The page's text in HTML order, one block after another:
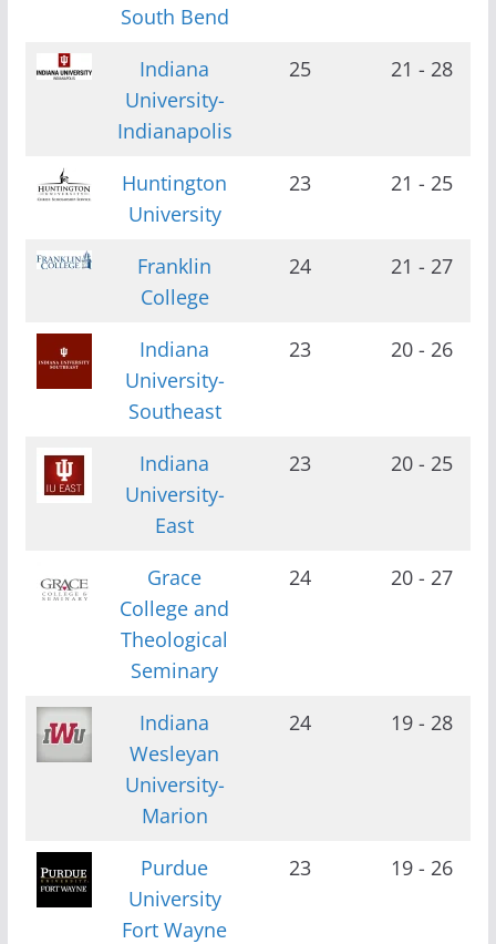
South Bend
Indiana
University-
Indianapolis
25 21 - 28
Huntington
University
23 21 - 25
Franklin
College
24 21 - 27
Indiana
University-
Southeast
23 20 - 26
Indiana
University-
East
23 20 - 25
Grace
College and
Theological
Seminary
24 20 - 27
Indiana
Wesleyan
University-
Marion
24 19 - 28
Purdue
University
Fort Wayne
23 19 - 26